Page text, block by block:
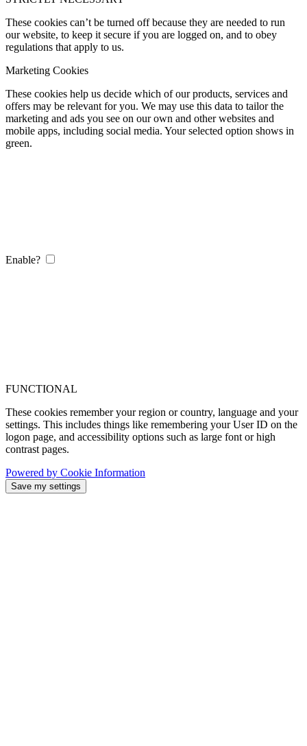
These cookies can’t be turned off because they are needed to run
our website, to keep it secure if you are logged on, and to obey
regulations that apply to us.
Marketing Cookies
These cookies help us decide which of our products, services and
offers may be relevant for you. We may use this data to tailor the
marketing and ads you see on our own and other websites and
mobile apps, including social media. Your selected option shows in
green.
Enable?
FUNCTIONAL
These cookies remember your region or country, language and your
settings. This includes things like remembering your User ID on the
logon page, and accessibility options such as large font or high
contrast pages.
Powered by Cookie Information
Save my settings